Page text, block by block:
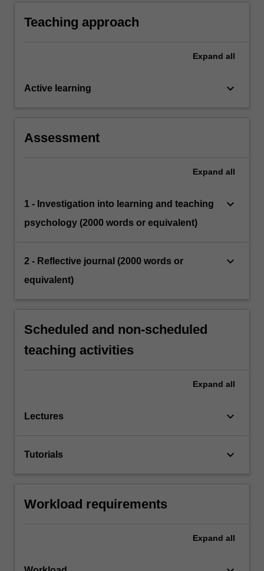
Teaching approach
Expand all
Active learning keyboard_arrow_down
Assessment
Expand all
1 - Investigation into learning and teaching
psychology (2000 words or equivalent)
keyboard_arrow_down
2 - Reflective journal (2000 words or
equivalent)
keyboard_arrow_down
Scheduled and non-scheduled
teaching activities
Expand all
Lectures keyboard_arrow_down
Tutorials keyboard_arrow_down
Workload requirements
Expand all